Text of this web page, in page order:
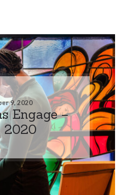
9, 2020
Engage –
2020